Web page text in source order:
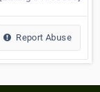
Report Abuse